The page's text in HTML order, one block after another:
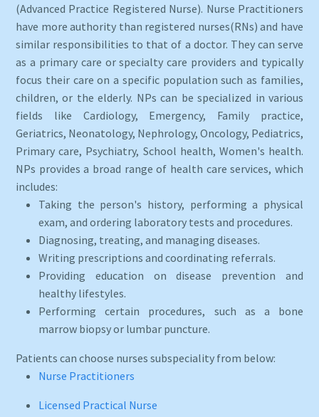
(Advanced Practice Registered Nurse). Nurse Practitioners
have more authority than registered nurses(RNs) and have
similar responsibilities to that of a doctor. They can serve
as a primary care or specialty care providers and typically
focus their care on a specific population such as families,
children, or the elderly. NPs can be specialized in various
fields like Cardiology, Emergency, Family practice,
Geriatrics, Neonatology, Nephrology, Oncology, Pediatrics,
Primary care, Psychiatry, School health, Women's health.
NPs provides a broad range of health care services, which
includes:
Taking the person's history, performing a physical
exam, and ordering laboratory tests and procedures.
Diagnosing, treating, and managing diseases.
Writing prescriptions and coordinating referrals.
Providing education on disease prevention and
healthy lifestyles.
Performing certain procedures, such as a bone
marrow biopsy or lumbar puncture.
Patients can choose nurses subspeciality from below:
Nurse Practitioners
Licensed Practical Nurse